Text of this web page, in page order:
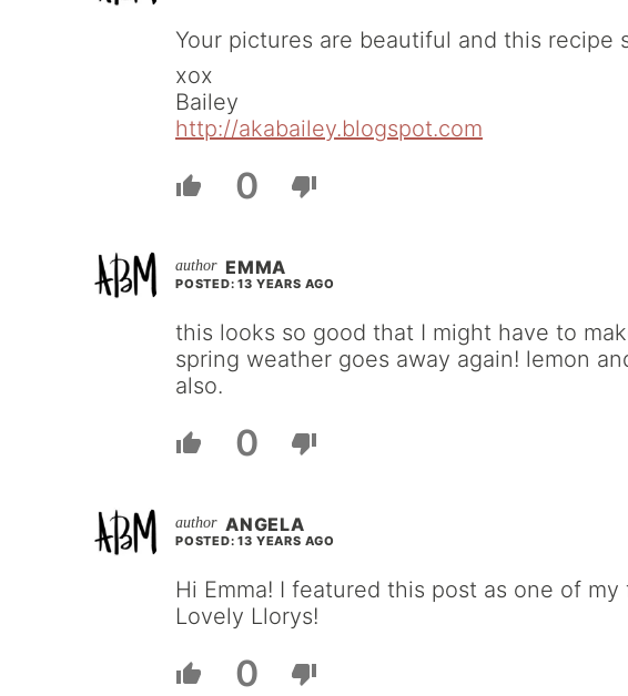
Your pictures are beautiful and this recipe
xox
Bailey
http://akabailey.blogspot.com
0
EMMA
POSTED: 13 YEARS AGO
this looks so good that I might have to
spring weather goes away again! lemon
also.
0
ANGELA
POSTED: 13 YEARS AGO
Hi Emma! I featured this post as one of
Lovely Llorys!
0